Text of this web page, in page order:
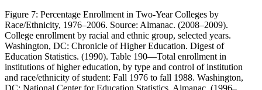
Figure 7: Percentage Enrollment in Two-Year Colleges by
Race/Ethnicity, 1976–2006. Source: Almanac. (2008–2009).
College enrollment by racial and ethnic group, selected years.
Washington, DC: Chronicle of Higher Education. Digest of
Education Statistics. (1990). Table 190—Total enrollment in
institutions of higher education, by type and control of institution
and race/ethnicity of student: Fall 1976 to fall 1988. Washington,
DC: National Center for Education Statistics. Almanac. (1996–